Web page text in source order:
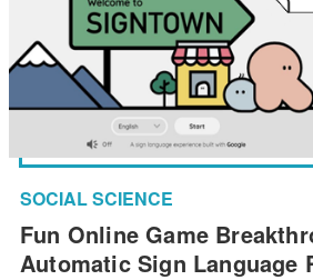
SOCIAL SCIENCE
Fun Online Game
Automatic Sign Language